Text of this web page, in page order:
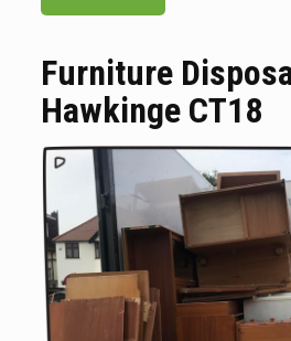
Furniture
Hawkinge CT18